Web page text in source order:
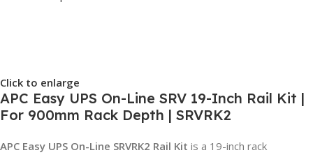
Click to enlarge
APC Easy UPS On-Line SRV 19-Inch Rail Kit |
For 900mm Rack Depth | SRVRK2
APC Easy UPS On-Line SRVRK2 Rail Kit is a 19-inch rack